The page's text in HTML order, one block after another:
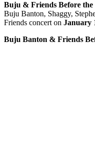
Buju & Friends Before
Buju Banton, Shaggy,
Friends concert on January
Buju Banton & Friends